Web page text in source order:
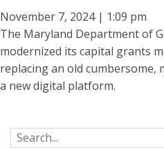
November 7, 2024 | 1:09 pm
The Maryland Department of
modernized its capital grants
replacing an old cumbersome,
a new digital platform.
Search for: